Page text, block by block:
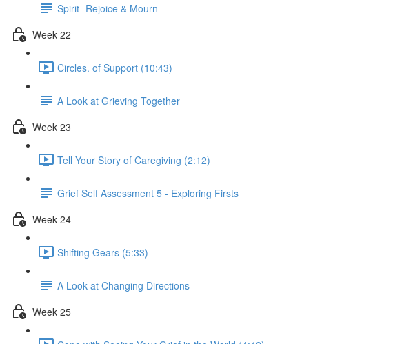
Spirit- Rejoice & Mourn
Week 22
Circles. of Support (10:43)
A Look at Grieving Together
Week 23
Tell Your Story of Caregiving (2:12)
Grief Self Assessment 5 - Exploring Firsts
Week 24
Shifting Gears (5:33)
A Look at Changing Directions
Week 25